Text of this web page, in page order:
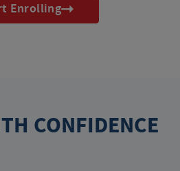
Enrolling
CONFIDENCE